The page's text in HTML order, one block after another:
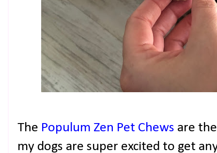
The Populum Zen Pet Chews are
my dogs are super excited to get